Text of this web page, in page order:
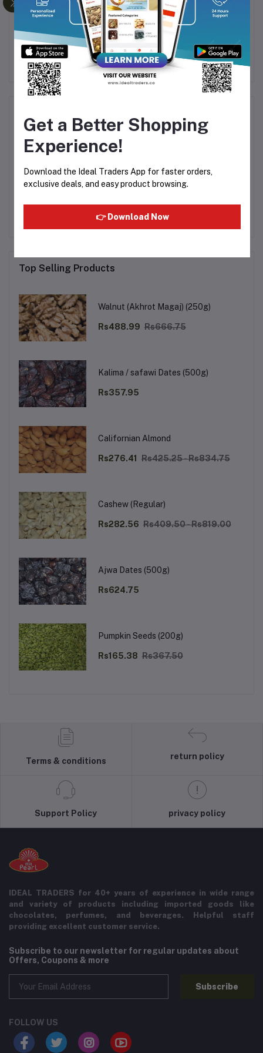
Al Rehab - Aseel 6ml
Rs125.00
AL-MAS MIZYAAN 6ML
Rs38.13
LoginOrRegister to submit your questions to seller
Other Questions
Top Selling Products
Walnut (Akhrot Magaj) (250g)
Rs488.99 Rs666.75
Kalima / safawi Dates (500g)
Rs357.95
Californian Almond
Rs276.41 Rs425.25 - Rs834.75
Cashew (Regular)
Rs282.56 Rs409.50 - Rs819.00
Ajwa Dates (500g)
Rs624.75
Pumpkin Seeds (200g)
Rs165.38 Rs367.50
Terms & conditions
return policy
Support Policy privacy policy
IDEAL TRADERS for 40+ years of experience in wide range
and variety of products including imported goods like
chocolates, perfumes, and beverages. Helpful staff
providing excellent customer service.
Subscribe to our newsletter for regular updates about
Offers, Coupons & more
Subscribe
FOLLOW US
Get a Better Shopping
Experience!
Download the Ideal Traders App for faster orders,
exclusive deals, and easy product browsing.
👉 Download Now